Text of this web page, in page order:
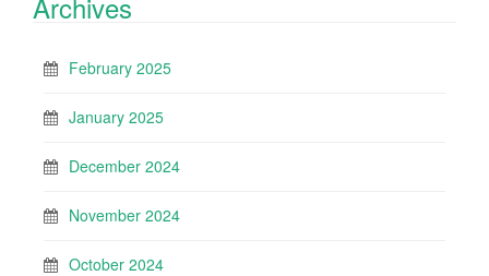
February 2025
January 2025
December 2024
November 2024
October 2024